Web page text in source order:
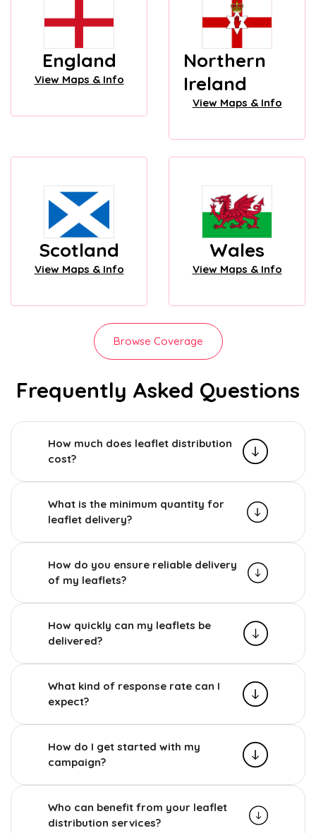
England
View Maps & Info
Northern
Ireland
View Maps & Info
Scotland
View Maps & Info
Wales
View Maps & Info
Browse Coverage
Frequently Asked Questions
How much does leaflet distribution
cost?
What is the minimum quantity for
leaflet delivery?
How do you ensure reliable delivery
of my leaflets?
How quickly can my leaflets be
delivered?
What kind of response rate can I
expect?
How do I get started with my
campaign?
Who can benefit from your leaflet
distribution services?